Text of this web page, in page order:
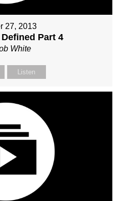
27, 2013
Part 4
White
Listen